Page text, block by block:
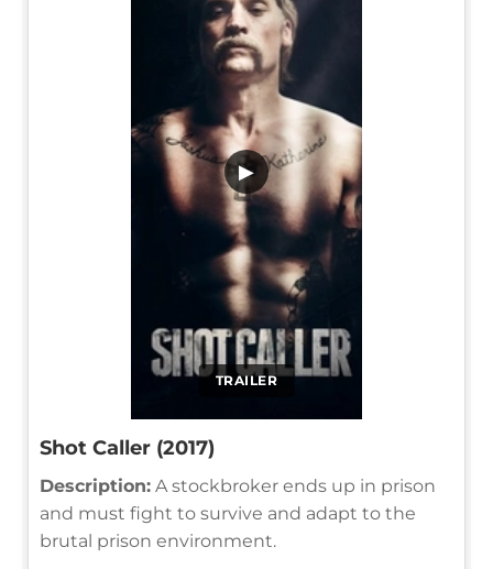
TRAILER
▶
Shot Caller (2017)
Description: A stockbroker ends up in prison
and must fight to survive and adapt to the
brutal prison environment.